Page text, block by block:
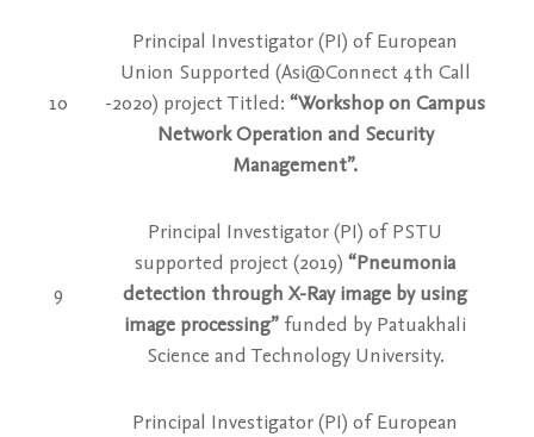
10
Principal Investigator (PI) of European
Union Supported (Asi@Connect 4th Call
-2020) project Titled: “Workshop on Campus
Network Operation and Security
Management”.
9
Principal Investigator (PI) of PSTU
supported project (2019) “Pneumonia
detection through X-Ray image by using
image processing” funded by Patuakhali
Science and Technology University.
Principal Investigator (PI) of European